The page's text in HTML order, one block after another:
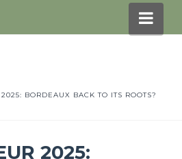
BORDEAUX BACK TO ITS ROOTS?
2025: